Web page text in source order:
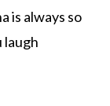
is always so
laugh